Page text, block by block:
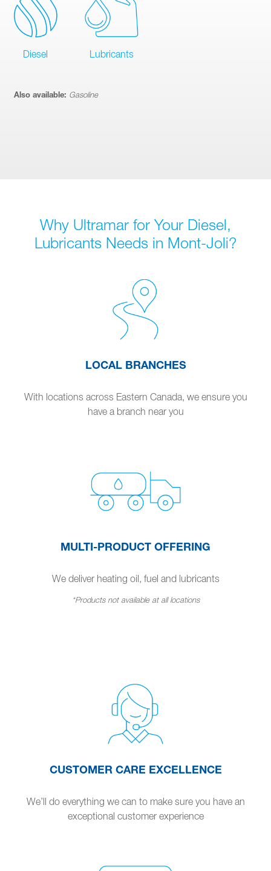
Diesel Lubricants
Also available: Gasoline
Why Ultramar for Your Diesel,
Lubricants Needs in Mont-Joli?
LOCAL BRANCHES
With locations across Eastern Canada, we ensure you
have a branch near you
MULTI-PRODUCT OFFERING
We deliver heating oil, fuel and lubricants
*Products not available at all locations
CUSTOMER CARE EXCELLENCE
We’ll do everything we can to make sure you have an
exceptional customer experience